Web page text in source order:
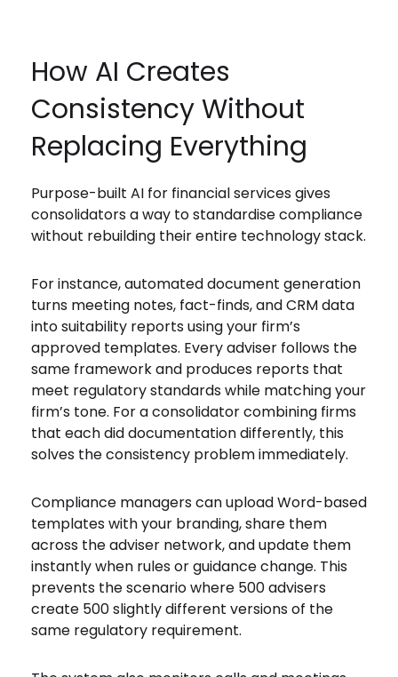
How AI Creates
Consistency Without
Replacing Everything
Purpose-built AI for financial services gives
consolidators a way to standardise compliance
without rebuilding their entire technology stack.
For instance, automated document generation
turns meeting notes, fact-finds, and CRM data
into suitability reports using your firm’s
approved templates. Every adviser follows the
same framework and produces reports that
meet regulatory standards while matching your
firm’s tone. For a consolidator combining firms
that each did documentation differently, this
solves the consistency problem immediately.
Compliance managers can upload Word-based
templates with your branding, share them
across the adviser network, and update them
instantly when rules or guidance change. This
prevents the scenario where 500 advisers
create 500 slightly different versions of the
same regulatory requirement.